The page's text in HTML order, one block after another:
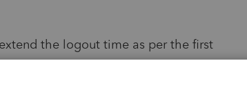
the logout time as per the first